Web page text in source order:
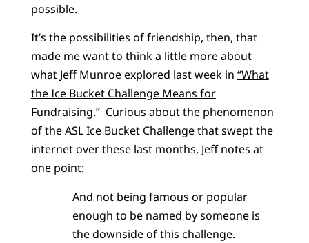
possible.
It’s the possibilities of friendship, then, that
made me want to think a little more about
what Jeff Munroe explored last week in “What
the Ice Bucket Challenge Means for
Fundraising.” Curious about the phenomenon
of the ASL Ice Bucket Challenge that swept the
internet over these last months, Jeff notes at
one point:
And not being famous or popular
enough to be named by someone is
the downside of this challenge.